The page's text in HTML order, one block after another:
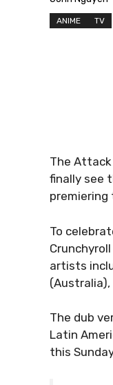
ANIME TV
The
finally see
premiering
To
artists
(Australia),
The dub
Latin
this